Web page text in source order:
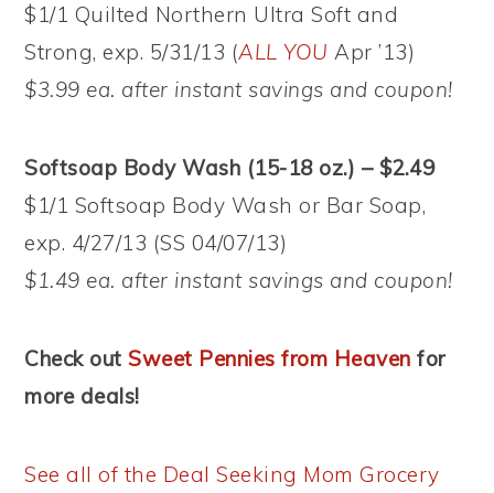
$1/1 Quilted Northern Ultra Soft and
Strong, exp. 5/31/13 (ALL YOU Apr ’13)
$3.99 ea. after instant savings and coupon!
Softsoap Body Wash (15-18 oz.) – $2.49
$1/1 Softsoap Body Wash or Bar Soap,
exp. 4/27/13 (SS 04/07/13)
$1.49 ea. after instant savings and coupon!
Check outSweet Pennies from Heaven for
more deals!
See all of the Deal Seeking Mom Grocery